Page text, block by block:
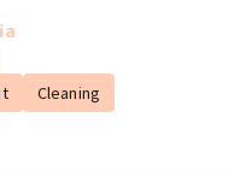
Cleaning